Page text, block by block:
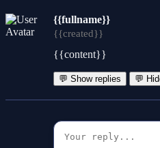
{{fullname}}
{{created}}
{{content}}
💬 Show replies 💬